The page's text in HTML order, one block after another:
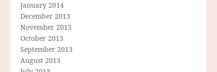
January 2014
December 2013
November 2013
October 2013
September 2013
August 2013